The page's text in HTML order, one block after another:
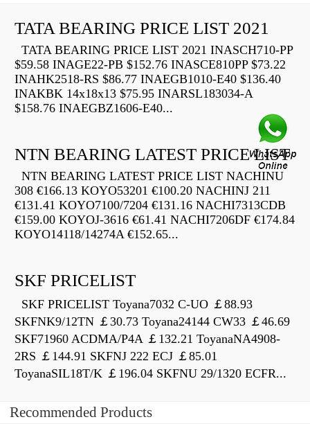
TATA BEARING PRICE LIST 2021
TATA BEARING PRICE LIST 2021 INASCH710-PP
$59.58 INAGE22-PB $152.76 INASCE810PP $73.22
INAHK2518-RS $86.77 INAEGB1010-E40 $136.40
INAKBK 14x18x13 $75.95 INARSL183034-A
$158.76 INAEGBZ1606-E40...
NTN BEARING LATEST PRICE LIST
NTN BEARING LATEST PRICE LIST NACHINU
308 €166.13 KOYO53201 €100.20 NACHINJ 211
€131.41 KOYO7100/7204 €131.16 NACHI7313CDB
€159.00 KOYOJ-3616 €61.41 NACHI7206DF €174.84
KOYO14118/14274A €152.65...
SKF PRICELIST
SKF PRICELIST Toyana7032 C-UO ￡88.93
SKFNK9/12TN ￡30.73 Toyana24144 CW33 ￡46.69
SKF71960 ACDMA/P4A ￡132.21 ToyanaNA4908-
2RS ￡144.91 SKFNJ 222 ECJ ￡85.01
ToyanaSIL18T/K ￡196.04 SKFNU 29/1320 ECFR...
Recommended Products